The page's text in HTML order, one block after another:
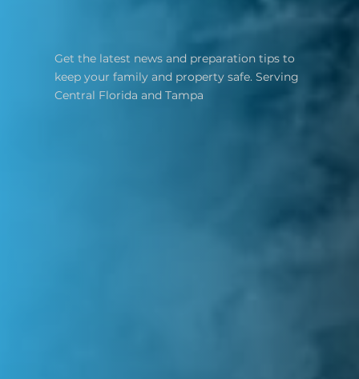
Get the latest news and preparation tips to
keep your family and property safe. Serving
Central Florida and Tampa